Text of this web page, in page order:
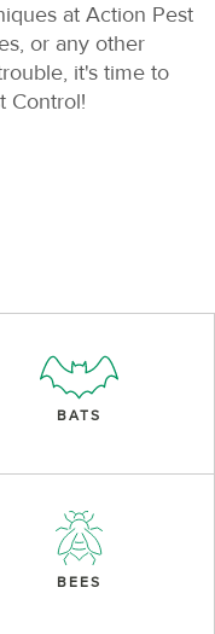
at Action Pest
or any other
it's time to
Control!
BATS
BEES